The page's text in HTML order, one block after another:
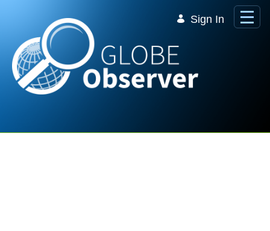
Sign In